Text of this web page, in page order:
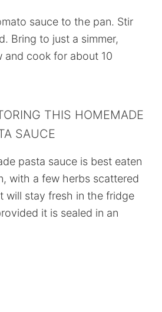
sauce to the pan. Stir
Bring to just a simmer,
and cook for about 10
THIS HOMEMADE
SAUCE
pasta sauce is best eaten
with a few herbs scattered
will stay fresh in the fridge
it is sealed in an